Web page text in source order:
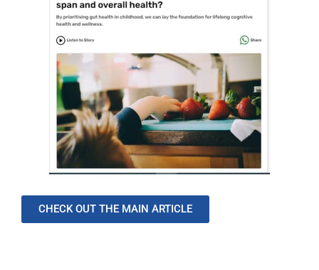
CHECK OUT THE MAIN ARTICLE